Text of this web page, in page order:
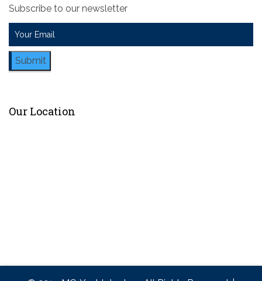
Subscribe to our newsletter
Submit
Our Location